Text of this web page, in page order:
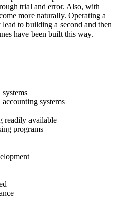
trial and error. Also, with
more naturally. Operating a
to building a second and then
have been built this way.
systems
readily available
programs